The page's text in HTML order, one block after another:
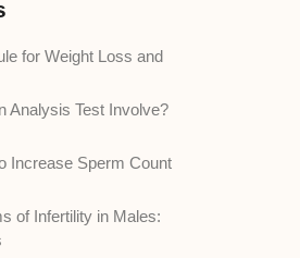
for Weight Loss and
Analysis Test Involve?
Increase Sperm Count
of Infertility in Males: